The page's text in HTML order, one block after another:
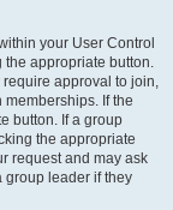
your User Control
the appropriate button.
require approval to join,
If the
button. If a group
the appropriate
request and may ask
group leader if they